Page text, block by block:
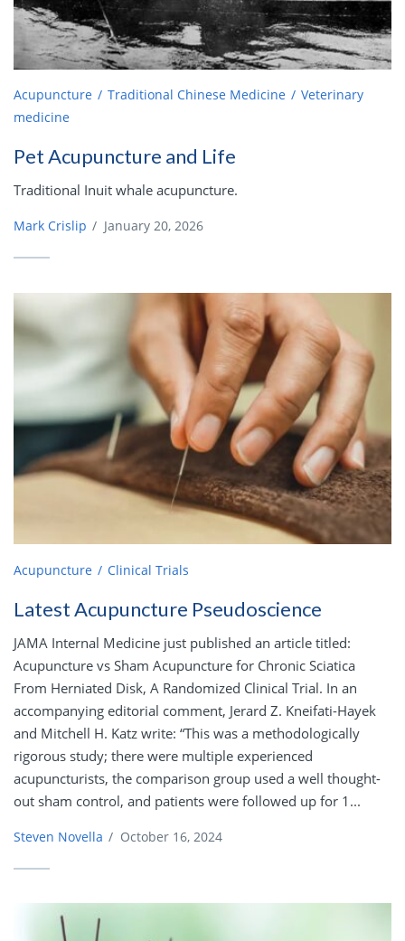
Acupuncture Traditional Chinese Medicine
Veterinary
medicine
Pet Acupuncture and Life
Traditional Inuit whale acupuncture.
Mark Crislip / January 20, 2026
Acupuncture Clinical Trials
Latest Acupuncture Pseudoscience
JAMA Internal Medicine just published an article titled:
Acupuncture vs Sham Acupuncture for Chronic Sciatica
From Herniated Disk, A Randomized Clinical Trial. In an
accompanying editorial comment, Jerard Z. Kneifati-Hayek
and Mitchell H. Katz write: “This was a methodologically
rigorous study; there were multiple experienced
acupuncturists, the comparison group used a well thought-
out sham control, and patients were followed up for 1...
Steven Novella / October 16, 2024